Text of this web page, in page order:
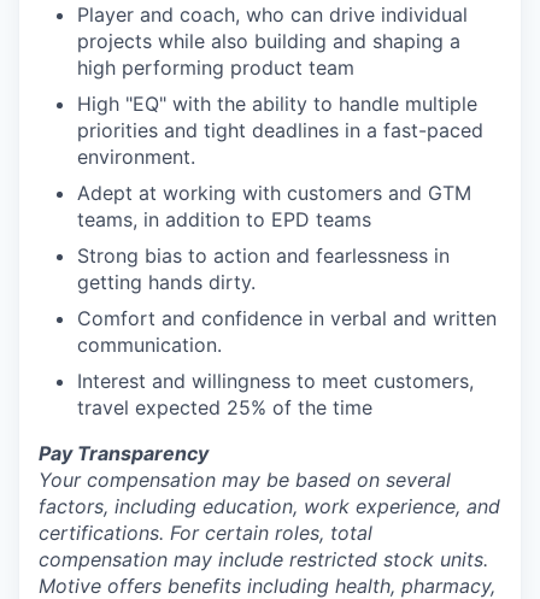
Player and coach, who can drive individual
projects while also building and shaping a
high performing product team
High "EQ" with the ability to handle multiple
priorities and tight deadlines in a fast-paced
environment.
Adept at working with customers and GTM
teams, in addition to EPD teams
Strong bias to action and fearlessness in
getting hands dirty.
Comfort and confidence in verbal and written
communication.
Interest and willingness to meet customers,
travel expected 25% of the time
Pay Transparency
Your compensation may be based on several
factors, including education, work experience, and
certifications. For certain roles, total
compensation may include restricted stock units.
Motive offers benefits including health, pharmacy,